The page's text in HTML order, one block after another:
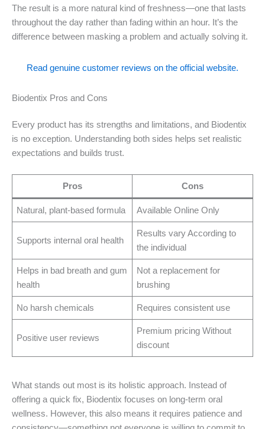
The result is a more natural kind of freshness—one that lasts
throughout the day rather than fading within an hour. It’s the
difference between masking a problem and actually solving it.
Read genuine customer reviews on the official website.
Biodentix Pros and Cons
Every product has its strengths and limitations, and Biodentix
is no exception. Understanding both sides helps set realistic
expectations and builds trust.
Pros Cons
Natural, plant-based formula Available Online Only
Supports internal oral health
Results vary According to
the individual
Helps in bad breath and gum
health
Not a replacement for
brushing
No harsh chemicals Requires consistent use
Positive user reviews
Premium pricing Without
discount
What stands out most is its holistic approach. Instead of
offering a quick fix, Biodentix focuses on long-term oral
wellness. However, this also means it requires patience and